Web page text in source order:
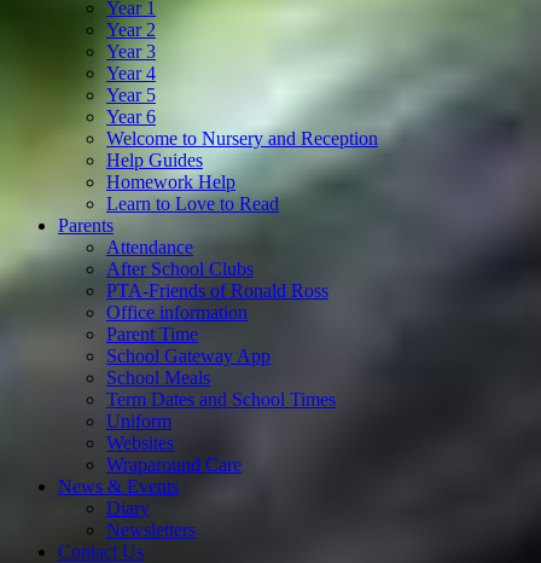
Year 1
Year 2
Year 3
Year 4
Year 5
Year 6
Welcome to Nursery and Reception
Help Guides
Homework Help
Learn to Love to Read
Parents
Attendance
After School Clubs
PTA-Friends of Ronald Ross
Office information
Parent Time
School Gateway App
School Meals
Term Dates and School Times
Uniform
Websites
Wraparound Care
News & Events
Diary
Newsletters
Contact Us